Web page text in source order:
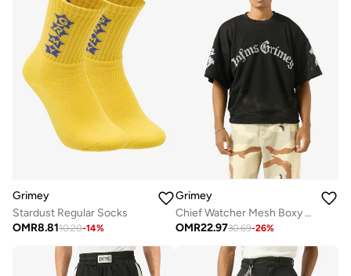
Grimey
Stardust Regular Socks
OMR8.8110.20-14%
Grimey
Chief Watcher Mesh Boxy T-Shirt
OMR22.9730.69-26%